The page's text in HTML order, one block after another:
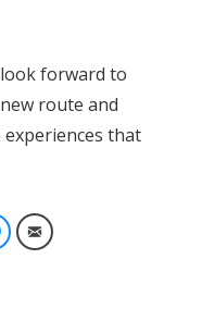
look forward to
route and
that
Facebook Messenger
Email